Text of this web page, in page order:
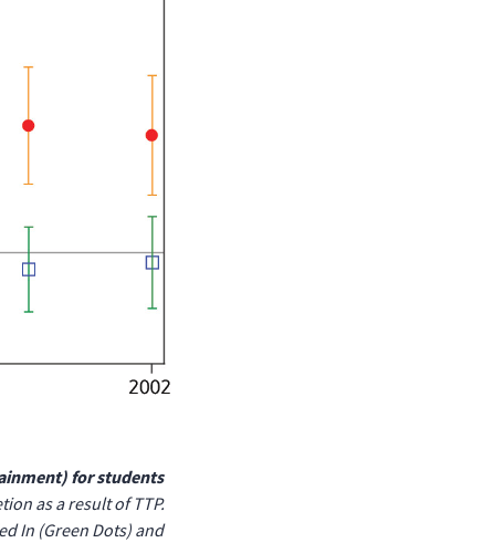
for students
as a result of TTP.
In (Green Dots) and